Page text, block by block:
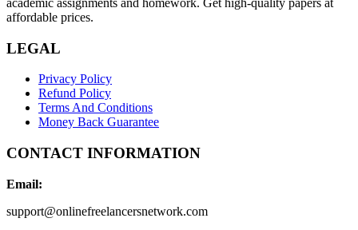
academic assignments and homework. Get high-quality papers at
affordable prices.
LEGAL
Privacy Policy
Refund Policy
Terms And Conditions
Money Back Guarantee
CONTACT INFORMATION
Email:
support@onlinefreelancersnetwork.com